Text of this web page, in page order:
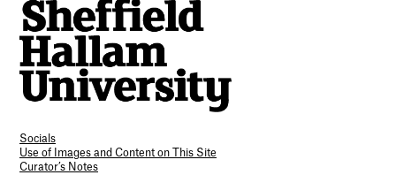
Socials
Use of Images and Content on This Site
Curator’s Notes